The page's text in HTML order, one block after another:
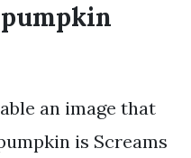
an image that
is Screams